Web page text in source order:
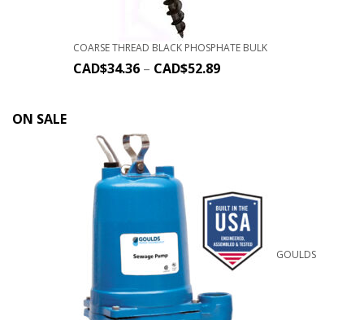
COARSE THREAD BLACK PHOSPHATE BULK
CAD$34.36 – CAD$52.89
ON SALE
GOULDS